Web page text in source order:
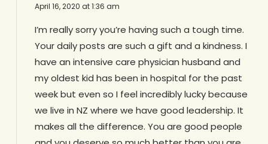
April 16, 2020 at 1:36 am
I’m really sorry you’re having such a tough time.
Your daily posts are such a gift and a kindness. I
have an intensive care physician husband and
my oldest kid has been in hospital for the past
week but even so I feel incredibly lucky because
we live in NZ where we have good leadership. It
makes all the difference. You are good people